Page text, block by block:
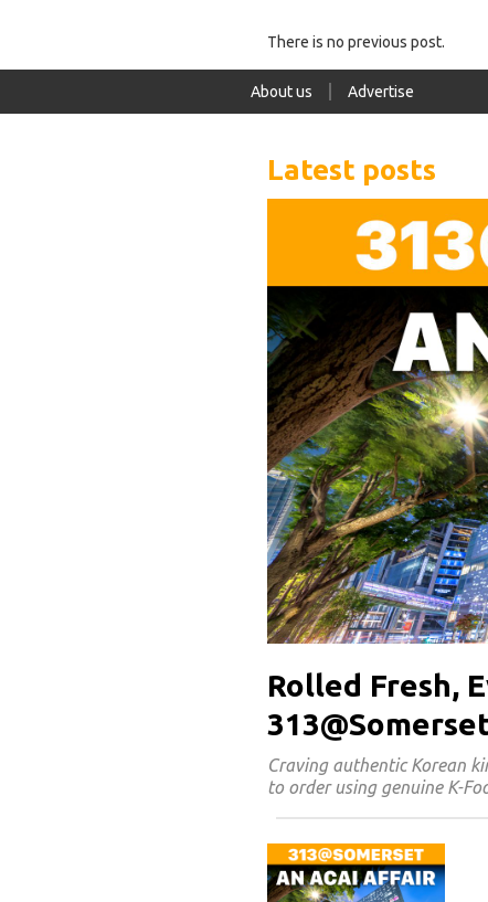
There is no previous post.
About us Advertise
Latest posts
Rolled Fresh,
Craving authentic Korean
to order using genuine K-